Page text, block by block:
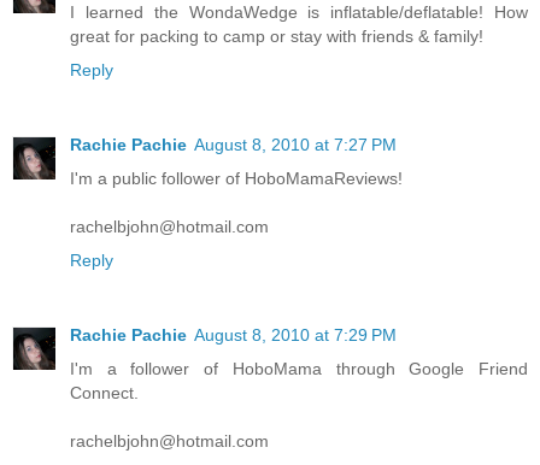
I learned the WondaWedge is inflatable/deflatable! How
great for packing to camp or stay with friends & family!
Reply
Rachie Pachie August 8, 2010 at 7:27 PM
I'm a public follower of HoboMamaReviews!
rachelbjohn@hotmail.com
Reply
Rachie Pachie August 8, 2010 at 7:29 PM
I'm a follower of HoboMama through Google Friend
Connect.
rachelbjohn@hotmail.com